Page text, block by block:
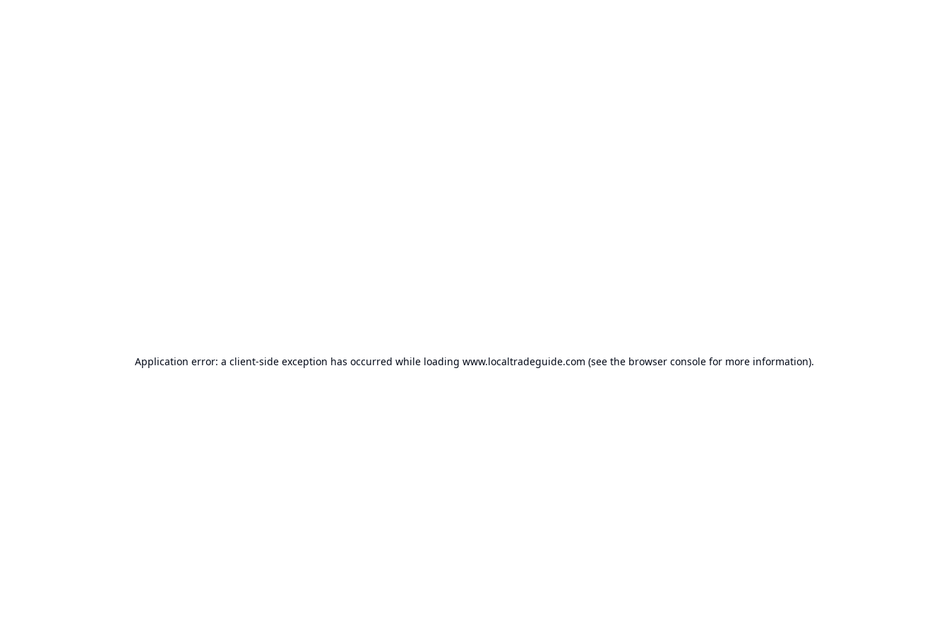
Application error: a client-side exception has occurred while loading www.localtradeguide.com (see the browser console for more information).